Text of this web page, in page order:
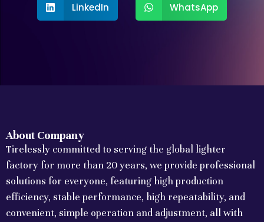
LinkedIn WhatsApp
About Company
Tirelessly committed to serving the global lighter
factory for more than 20 years, we provide professional
solutions for everyone, featuring high production
efficiency, stable performance, high repeatability, and
convenient, simple operation and adjustment, all with